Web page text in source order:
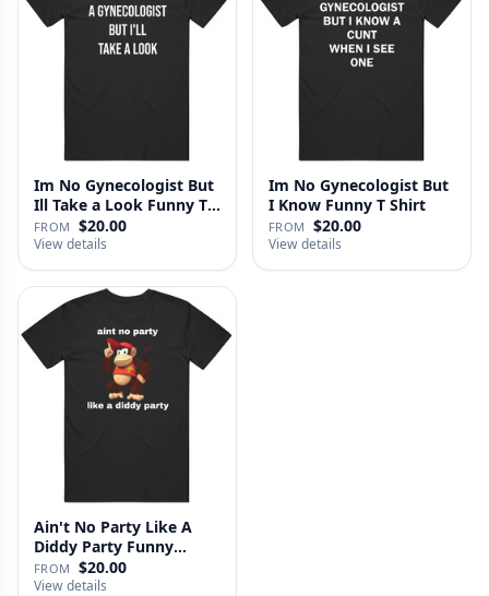
Im No Gynecologist But
Ill Take a Look Funny T
S…
FROM $20.00
View details
Im No Gynecologist But
I Know Funny T Shirt
FROM $20.00
View details
Ain't No Party Like A
Diddy Party Funny
Parody …
FROM $20.00
View details